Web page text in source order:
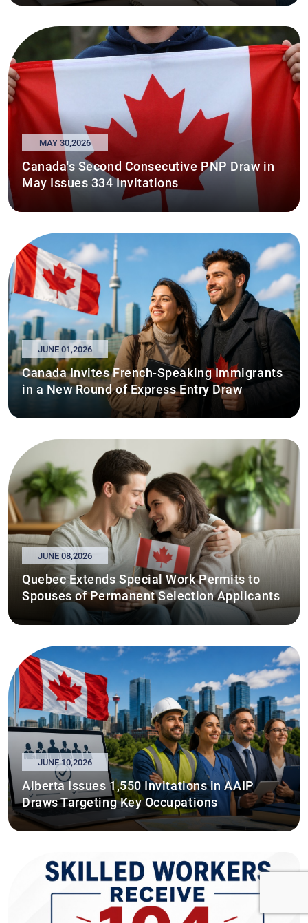
MAY 30,2026
Canada's Second Consecutive PNP Draw in
May Issues 334 Invitations
JUNE 01,2026
Canada Invites French-Speaking Immigrants
in a New Round of Express Entry Draw
JUNE 08,2026
Quebec Extends Special Work Permits to
Spouses of Permanent Selection Applicants
JUNE 10,2026
Alberta Issues 1,550 Invitations in AAIP
Draws Targeting Key Occupations